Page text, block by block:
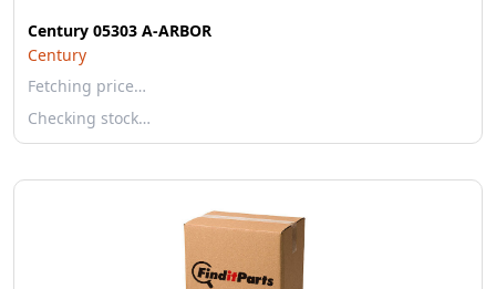
Century 05303 A-ARBOR
Century
Fetching price…
Checking stock…